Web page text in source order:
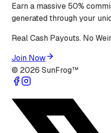
Earn a massive 50%
generated through your
Real Cash Payouts. No
Join Now
© 2026 SunFrog™